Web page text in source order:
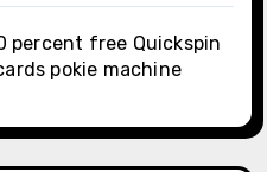
percent free Quickspin
pokie machine